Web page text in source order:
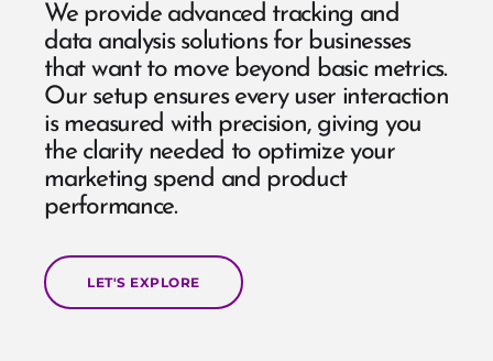
We provide advanced tracking and
data analysis solutions for businesses
that want to move beyond basic metrics.
Our setup ensures every user interaction
is measured with precision, giving you
the clarity needed to optimize your
marketing spend and product
performance.
LET'S EXPLORE